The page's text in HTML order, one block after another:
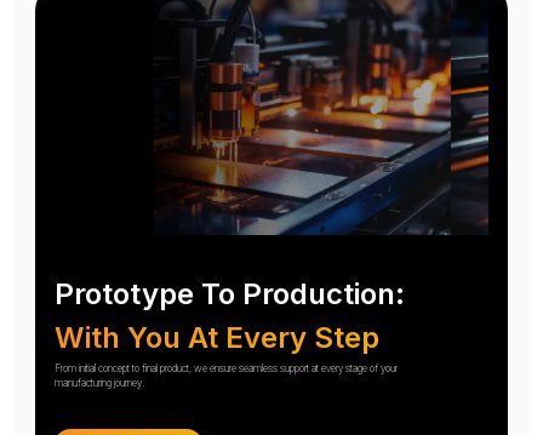
Prototype To Production:
With You At Every Step
From initial concept to final product, we ensure seamless support at every stage of your
manufacturing journey.